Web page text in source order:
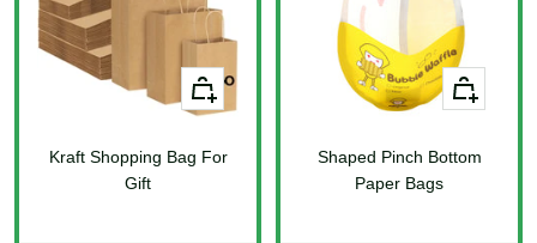
+
Add
cart
Kraft Shopping Bag For
Gift
+
Add
cart
Shaped Pinch Bottom
Paper Bags